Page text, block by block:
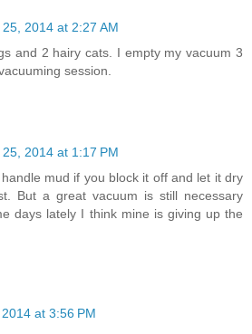
2014 at 2:27 AM
and 2 hairy cats. I empty my vacuum 3
session.
2014 at 1:17 PM
mud if you block it off and let it dry
But a great vacuum is still necessary
days lately I think mine is giving up the
at 3:56 PM